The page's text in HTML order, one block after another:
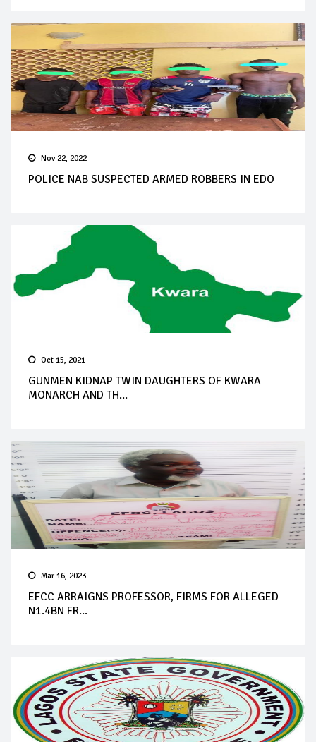
Nov 22, 2022
POLICE NAB SUSPECTED ARMED ROBBERS IN EDO
Oct 15, 2021
GUNMEN KIDNAP TWIN DAUGHTERS OF KWARA
MONARCH AND TH...
Mar 16, 2023
EFCC ARRAIGNS PROFESSOR, FIRMS FOR ALLEGED
N1.4BN FR...